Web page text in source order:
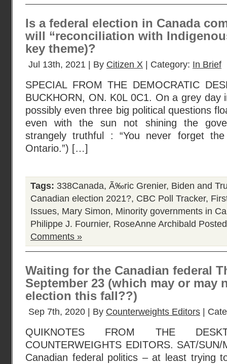
Is a federal election in Canada
will “reconciliation with
key theme)?
Jul 13th, 2021 | By Citizen X | Category: In Brief
SPECIAL FROM THE DEMOCRATIC
BUCKHORN, ON. K0L 0C1. On a grey day
possibly even three big political questions
even with the sun not shining the
strangely truthful : “You never forget
Ontario.”) […]
Tags: 338Canada, Ã‰ric Grenier, Biden and
Canadian election 2021?, CBC Poll Tracker,
Issues, Mary Simon, Minority governments in
Philippe J. Fournier, RoseAnne Archibald
Comments »
Waiting for the Canadian federal
September 23 (which may or may
election this fall??)
Sep 7th, 2020 | By Counterweights Editors |
QUIKNOTES FROM THE
COUNTERWEIGHTS EDITORS. SAT/
Canadian federal politics – at least trying